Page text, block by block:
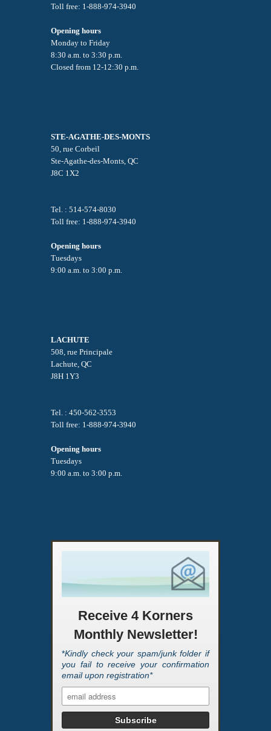
Toll free: 1-888-974-3940
Opening hours
Monday to Friday
8:30 a.m. to 3:30 p.m.
Closed from 12-12:30 p.m.
STE-AGATHE-DES-MONTS
50, rue Corbeil
Ste-Agathe-des-Monts, QC
J8C 1X2
Tel. : 514-574-8030
Toll free: 1-888-974-3940
Opening hours
Tuesdays
9:00 a.m. to 3:00 p.m.
LACHUTE
508, rue Principale
Lachute, QC
J8H 1Y3
Tel. : 450-562-3553
Toll free: 1-888-974-3940
Opening hours
Tuesdays
9:00 a.m. to 3:00 p.m.
Receive 4 Korners
Monthly Newsletter!
*Kindly check your spam/junk folder if
you fail to receive your confirmation
email upon registration*